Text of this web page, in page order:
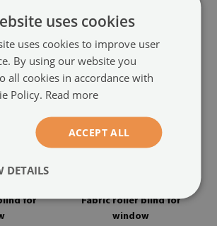
54.99 £
for
Fabric roller blind for
window
uses cookies
uses cookies to improve user
By using our website you
all cookies in accordance with
Policy. Read more
ACCEPT ALL
DETAILS